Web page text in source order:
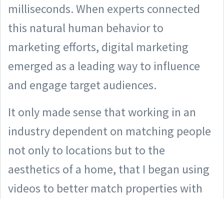
milliseconds. When experts connected
this natural human behavior to
marketing efforts, digital marketing
emerged as a leading way to influence
and engage target audiences.
It only made sense that working in an
industry dependent on matching people
not only to locations but to the
aesthetics of a home, that I began using
videos to better match properties with